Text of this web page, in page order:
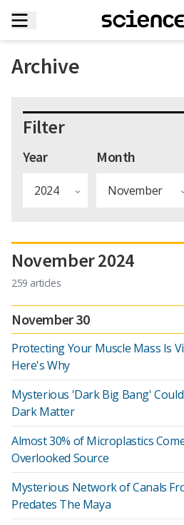
Archive
Filter
Year Month
November 2024
259 articles
November 30
Protecting Your Muscle Mass Is
Here's Why
Mysterious 'Dark Big Bang'
Dark Matter
Almost 30% of Microplastics
Overlooked Source
Mysterious Network of Canals
Predates The Maya